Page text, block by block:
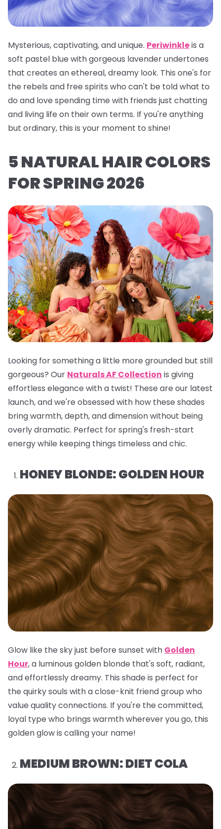
Mysterious, captivating, and unique. Periwinkleis a
soft pastel blue with gorgeous lavender undertones
that creates an ethereal, dreamy look. This one's for
the rebels and free spirits who can't be told what to
do and love spending time with friends just chatting
and living life on their own terms. If you're anything
but ordinary, this is your moment to shine!
5 NATURAL HAIR COLORS
FOR SPRING 2026
Looking for something a little more grounded but still
gorgeous? Our Naturals AF Collection is giving
effortless elegance with a twist! These are our latest
launch, and we're obsessed with how these shades
bring warmth, depth, and dimension without being
overly dramatic. Perfect for spring's fresh-start
energy while keeping things timeless and chic.
HONEY BLONDE: GOLDEN HOUR
Glow like the sky just before sunset with Golden
Hour, a luminous golden blonde that's soft, radiant,
and effortlessly dreamy. This shade is perfect for
the quirky souls with a close-knit friend group who
value quality connections. If you're the committed,
loyal type who brings warmth wherever you go, this
golden glow is calling your name!
MEDIUM BROWN: DIET COLA